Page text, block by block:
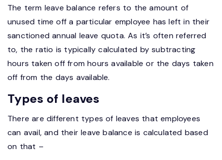
The term leave balance refers to the amount of
unused time off a particular employee has left in their
sanctioned annual leave quota. As it’s often referred
to, the ratio is typically calculated by subtracting
hours taken off from hours available or the days taken
off from the days available.
Types of leaves
There are different types of leaves that employees
can avail, and their leave balance is calculated based
on that –